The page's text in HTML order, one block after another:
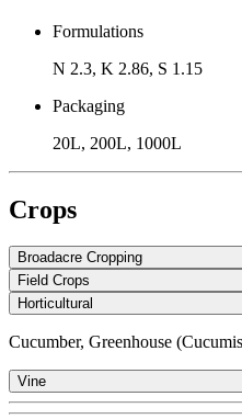
Formulations
N 2.3, K 2.86, S 1.15
Packaging
20L, 200L, 1000L
Crops
Broadacre Cropping
Field Crops
Horticultural
Cucumber, Greenhouse
Vine